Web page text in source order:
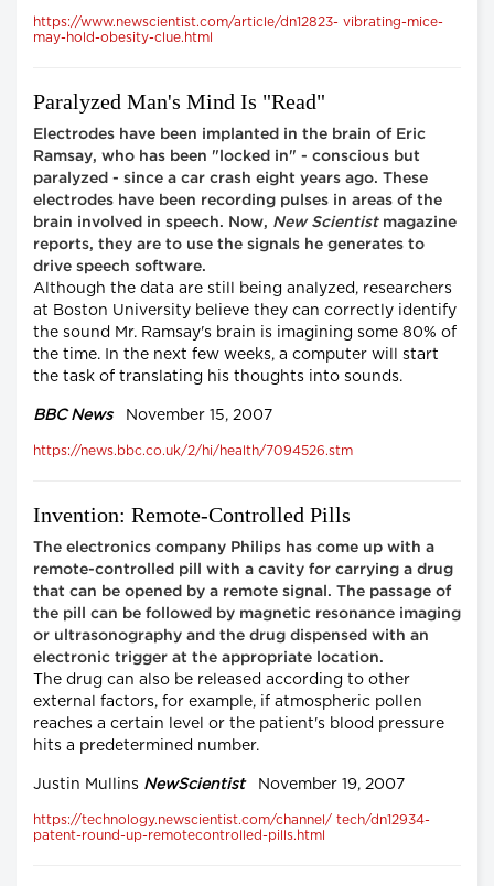
https://www.newscientist.com/article/dn12823- vibrating-mice-
may-hold-obesity-clue.html
Paralyzed Man's Mind Is "Read"
Electrodes have been implanted in the brain of Eric
Ramsay, who has been "locked in" - conscious but
paralyzed - since a car crash eight years ago. These
electrodes have been recording pulses in areas of the
brain involved in speech. Now, New Scientistmagazine
reports, they are to use the signals he generates to
drive speech software.
Although the data are still being analyzed, researchers
at Boston University believe they can correctly identify
the sound Mr. Ramsay's brain is imagining some 80% of
the time. In the next few weeks, a computer will start
the task of translating his thoughts into sounds.
BBC NewsNovember 15, 2007
https://news.bbc.co.uk/2/hi/health/7094526.stm
Invention: Remote-Controlled Pills
The electronics company Philips has come up with a
remote-controlled pill with a cavity for carrying a drug
that can be opened by a remote signal. The passage of
the pill can be followed by magnetic resonance imaging
or ultrasonography and the drug dispensed with an
electronic trigger at the appropriate location.
The drug can also be released according to other
external factors, for example, if atmospheric pollen
reaches a certain level or the patient's blood pressure
hits a predetermined number.
Justin Mullins NewScientistNovember 19, 2007
https://technology.newscientist.com/channel/ tech/dn12934-
patent-round-up-remotecontrolled-pills.html